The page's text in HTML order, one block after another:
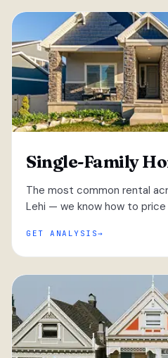
Single-Family
The most common rental
Lehi — we know how to
GET ANALYSIS